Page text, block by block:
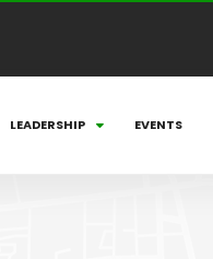
LEADERSHIP EVENTS